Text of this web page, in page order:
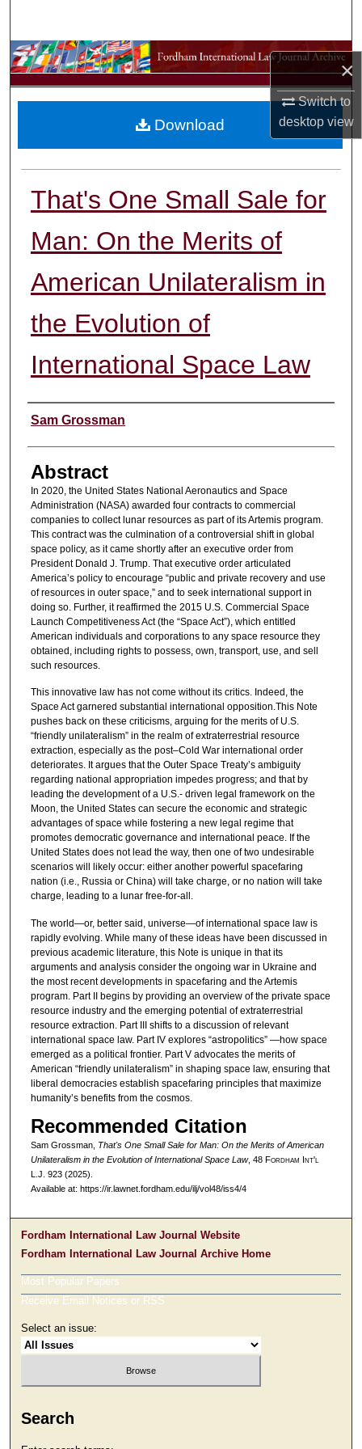
×
Switch to
desktopview
Browse Collections
My Account
That's One Small Sale for
Man: On the Merits of
American Unilateralism in
the Evolution of
International Space Law
Authors
Sam Grossman
Abstract
In 2020, the United States National Aeronautics and Space
Administration (NASA) awarded four contracts to commercial
companies to collect lunar resources as part of its Artemis program.
This contract was the culmination of a controversial shift in global
space policy, as it came shortly after an executive order from
President Donald J. Trump. That executive order articulated
America’s policy to encourage “public and private recovery and use
of resources in outer space,” and to seek international support in
doing so. Further, it reaffirmed the 2015 U.S. Commercial Space
Launch Competitiveness Act (the “Space Act”), which entitled
American individuals and corporations to any space resource they
obtained, including rights to possess, own, transport, use, and sell
such resources.
This innovative law has not come without its critics. Indeed, the
Space Act garnered substantial international opposition.This Note
pushes back on these criticisms, arguing for the merits of U.S.
“friendly unilateralism” in the realm of extraterrestrial resource
extraction, especially as the post–Cold War international order
deteriorates. It argues that the Outer Space Treaty’s ambiguity
regarding national appropriation impedes progress; and that by
leading the development of a U.S.- driven legal framework on the
Moon, the United States can secure the economic and strategic
advantages of space while fostering a new legal regime that
promotes democratic governance and international peace. If the
United States does not lead the way, then one of two undesirable
scenarios will likely occur: either another powerful spacefaring
nation (i.e., Russia or China) will take charge, or no nation will take
charge, leading to a lunar free-for-all.
The world—or, better said, universe—of international space law is
rapidly evolving. While many of these ideas have been discussed in
previous academic literature, this Note is unique in that its
arguments and analysis consider the ongoing war in Ukraine and
the most recent developments in spacefaring and the Artemis
program. Part II begins by providing an overview of the private space
resource industry and the emerging potential of extraterrestrial
resource extraction. Part III shifts to a discussion of relevant
international space law. Part IV explores “astropolitics” —how space
emerged as a political frontier. Part V advocates the merits of
American “friendly unilateralism” in shaping space law, ensuring that
liberal democracies establish spacefaring principles that maximize
humanity’s benefits from the cosmos.
Recommended Citation
Sam Grossman, That's One Small Sale for Man: On the Merits of American
Unilateralism in the Evolution of International Space Law, 48 Fordham nt'l
L.J. 923 (2025).
Available at: https://ir.lawnet.fordham.edu/ilj/vol48/iss4/4
Download
Fordham International Law Journal Website
Fordham International Law Journal Archive Home
Most Popular Papers
Receive Email Notices or RSS
Select an issue:
Search